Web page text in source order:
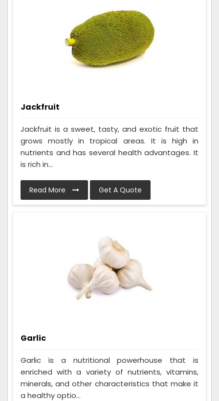
Jackfruit
Jackfruit is a sweet, tasty, and exotic fruit that
grows mostly in tropical areas. It is high in
nutrients and has several health advantages. It
is rich in...
Read More Get A Quote
Garlic
Garlic is a nutritional powerhouse that is
enriched with a variety of nutrients, vitamins,
minerals, and other characteristics that make it
a healthy optio...